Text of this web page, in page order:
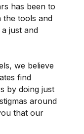
has been to
the tools and
just and
we believe
find
by doing just
around
that our